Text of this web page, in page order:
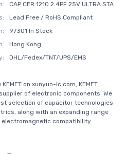
CAP CER 1210 2.4PF 25V ULTRA STA
Lead Free / RoHS Compliant
97301 In Stock
Hong Kong
DHL/Fedex/TNT/UPS/EMS
on xunyun-ic.com, KEMET
of electronic components. We
selection of capacitor technologies
along with an expanding range
compatibility